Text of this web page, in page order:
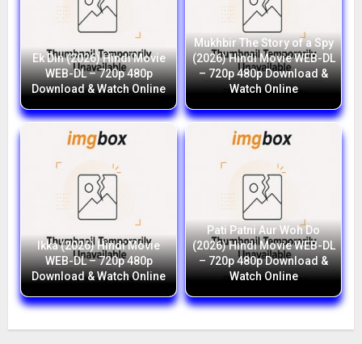
Ek Din (2026) Hindi Movie
WEB-DL – 720p 480p
Download & Watch Online
Mukhbir The Story of a Spy
(2026) Hindi Movie WEB-DL
– 720p 480p Download &
Watch Online
Ikka (2026) Hindi Movie
WEB-DL – 720p 480p
Download & Watch Online
Pati Patni Aur Woh Do
(2026) Hindi Movie WEB-DL
– 720p 480p Download &
Watch Online